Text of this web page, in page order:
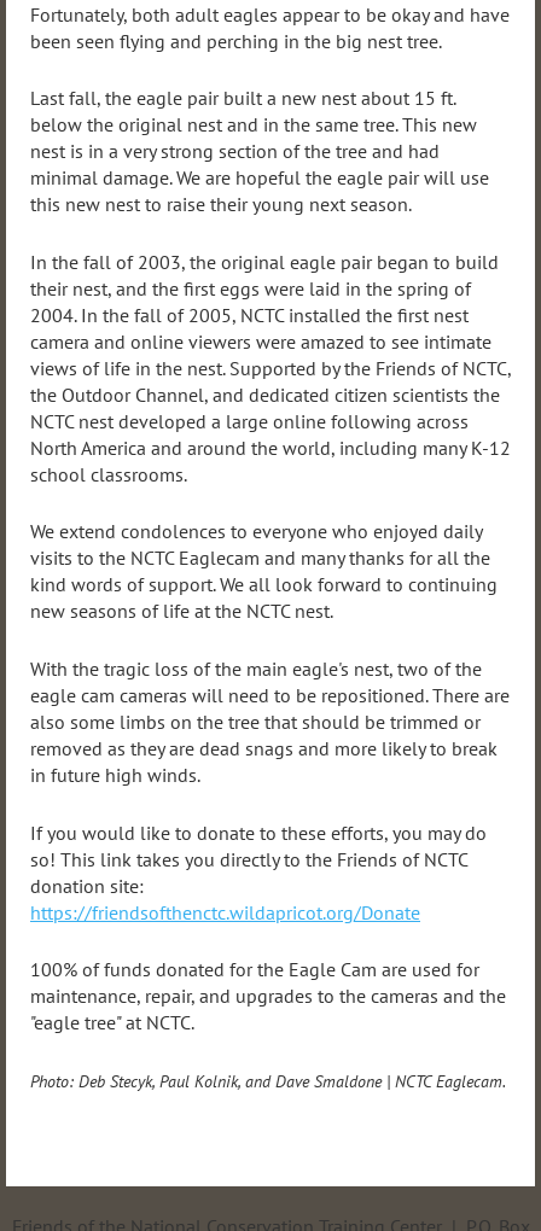
Fortunately, both adult eagles appear to be okay and have
been seen flying and perching in the big nest tree.
Last fall, the eagle pair built a new nest about 15 ft.
below the original nest and in the same tree. This new
nest is in a very strong section of the tree and had
minimal damage. We are hopeful the eagle pair will use
this new nest to raise their young next season.
In the fall of 2003, the original eagle pair began to build
their nest, and the first eggs were laid in the spring of
2004. In the fall of 2005, NCTC installed the first nest
camera and online viewers were amazed to see intimate
views of life in the nest. Supported by the Friends of NCTC,
the Outdoor Channel, and dedicated citizen scientists the
NCTC nest developed a large online following across
North America and around the world, including many K-12
school classrooms.
We extend condolences to everyone who enjoyed daily
visits to the NCTC Eaglecam and many thanks for all the
kind words of support. We all look forward to continuing
new seasons of life at the NCTC nest.
With the tragic loss of the main eagle's nest, two of the
eagle cam cameras will need to be repositioned. There are
also some limbs on the tree that should be trimmed or
removed as they are dead snags and more likely to break
in future high winds.
If you would like to donate to these efforts, you may do
so! This link takes you directly to the Friends of NCTC
donation site:
https://friendsofthenctc.wildapricot.org/Donate
100% of funds donated for the Eagle Cam are used for
maintenance, repair, and upgrades to the cameras and the
"eagle tree" at NCTC.
Photo: Deb Stecyk, Paul Kolnik, and Dave Smaldone | NCTC Eaglecam.
Friends of the National Conservation Training Center | P.O. Box